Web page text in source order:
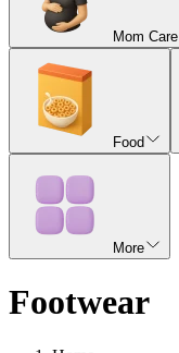
Mom Care
Food
More
Footwear